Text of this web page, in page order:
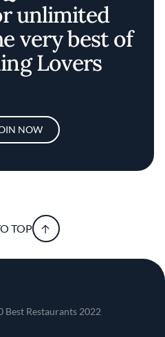
unlimited
very best of
Lovers
NOW
TOP
Best Restaurants 2022